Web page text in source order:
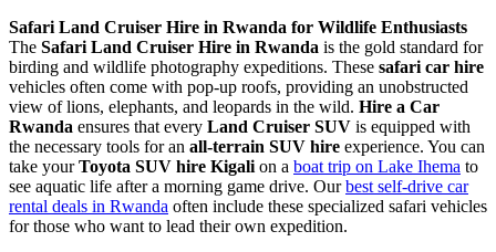
Safari Land Cruiser Hire in Rwanda for Wildlife Enthusiasts
The Safari Land Cruiser Hire in Rwanda is the gold standard for
birding and wildlife photography expeditions. These safari car hire
vehicles often come with pop-up roofs, providing an unobstructed
view of lions, elephants, and leopards in the wild. Hire a Car
Rwanda ensures that every Land Cruiser SUV is equipped with
the necessary tools for an all-terrain SUV hire experience. You can
take yourToyota SUV hire Kigali on a boat trip on Lake Ihema to
see aquatic life after a morning game drive. Ourbest self-drive car
rental deals in Rwanda often include these specialized safari vehicles
for those who want to lead their own expedition.